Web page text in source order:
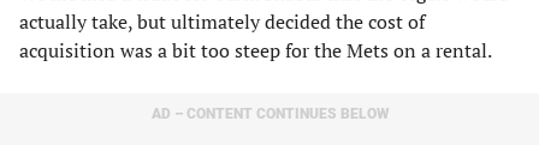
actually take, but ultimately decided the cost of
acquisition was a bit too steep for the Mets on a rental.
AD – CONTENT CONTINUES BELOW